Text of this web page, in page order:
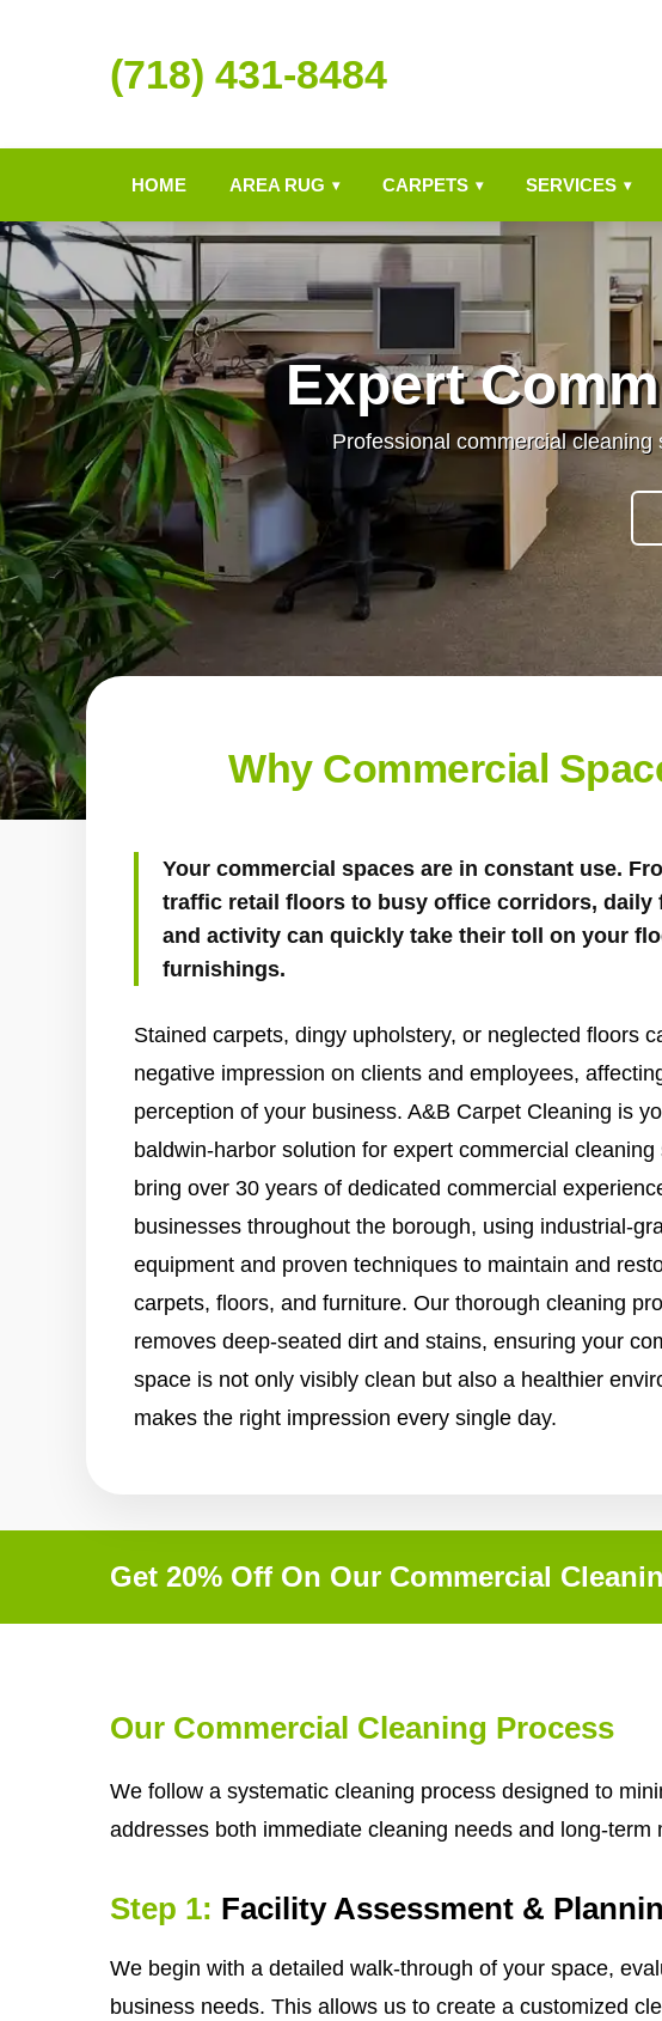
(718) 431-8484
HOME AREA RUG ▾ CARPETS ▾ SERVICES ▾
Expert
Professional commercial
Why Commercial
Your commercial spaces are in constant use.
traffic retail floors to busy office corridors, daily
and activity can quickly take their toll on your
furnishings.
Stained carpets, dingy upholstery, or neglected floors
negative impression on clients and employees,
perception of your business. A&B Carpet Cleaning is
baldwin-harbor solution for expert commercial
bring over 30 years of dedicated commercial
businesses throughout the borough, using industrial-
equipment and proven techniques to maintain and
carpets, floors, and furniture. Our thorough cleaning
removes deep-seated dirt and stains, ensuring your
space is not only visibly clean but also a healthier
makes the right impression every single day.
Get 20% Off On Our Commercial
Our Commercial Cleaning Process
We follow a systematic cleaning process designed to
addresses both immediate cleaning needs and long-term
Step 1: Facility Assessment &
We begin with a detailed walk-through of your space,
business needs. This allows us to create a customized